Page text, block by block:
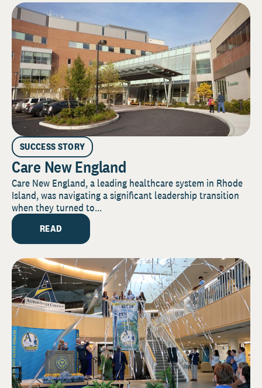
SUCCESS STORY
Care New England
Care New England, a leading healthcare system in Rhode
Island, was navigating a significant leadership transition
when they turned to...
READ